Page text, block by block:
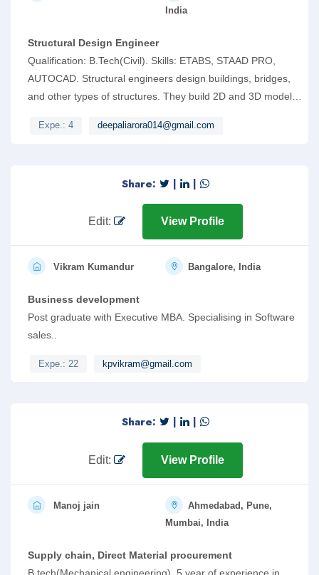
India
Structural Design Engineer
Qualification: B.Tech(Civil). Skills: ETABS, STAAD PRO,
AUTOCAD. Structural engineers design buildings, bridges,
and other types of structures. They build 2D and 3D models
Expe.: 4 deepaliarora014@gmail.com
Share: | |
Edit: View Profile
Vikram Kumandur Bangalore, India
Business development
Post graduate with Executive MBA. Specialising in Software
sales..
Expe.: 22 kpvikram@gmail.com
Share: | |
Edit: View Profile
Manoj jain
Ahmedabad, Pune,
Mumbai, India
Supply chain, Direct Material procurement
B.tech(Mechanical engineering), 5 year of experience in